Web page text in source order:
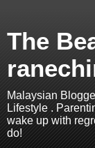
The
Malaysian
Lifestyle .
wake up with
do!